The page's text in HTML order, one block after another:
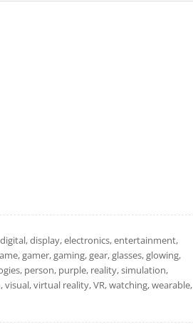
display, electronics, entertainment,
gamer, gaming, gear, glasses, glowing,
person, purple, reality, simulation,
virtual reality, VR, watching, wearable,